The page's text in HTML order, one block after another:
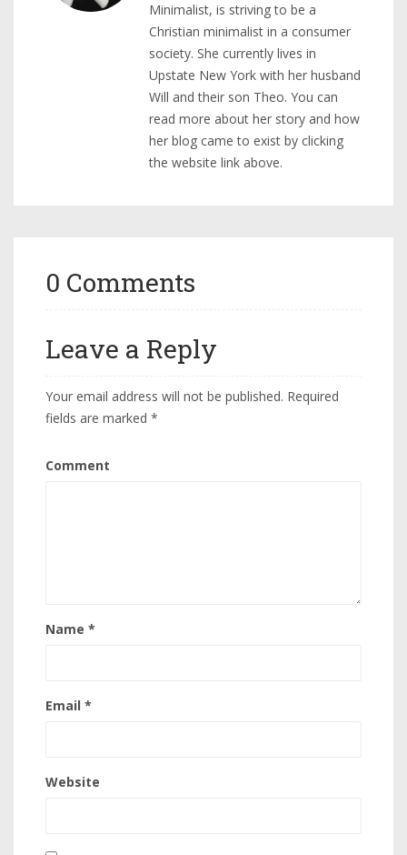
Minimalist, is striving to be a
Christian minimalist in a consumer
society. She currently lives in
Upstate New York with her husband
Will and their son Theo. You can
read more about her story and how
her blog came to exist by clicking
the website link above.
0 Comments
Leave a Reply
Your email address will not be published. Required
fields are marked *
Comment
Name *
Email *
Website